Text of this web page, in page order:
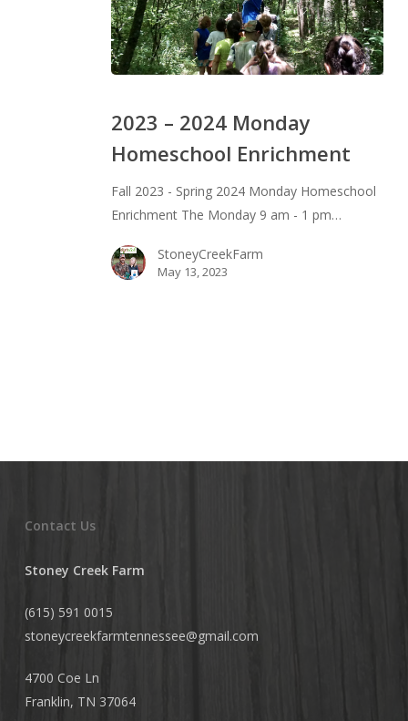
2024
Monday
2023 – 2024 Monday
Homeschool Enrichment
Fall 2023 - Spring 2024 Monday Homeschool
Enrichment The Monday 9 am - 1 pm…
StoneyCreekFarm
May 13, 2023
Contact Us
Stoney Creek Farm
(615) 591 0015
stoneycreekfarmtennessee@gmail.com
4700 Coe Ln
Franklin, TN 37064